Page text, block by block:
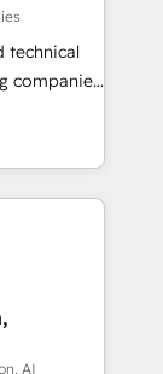
した情報設
・
計、履歴
・
アワ
/
✓
お問い合わ
technical
companies
-
AI